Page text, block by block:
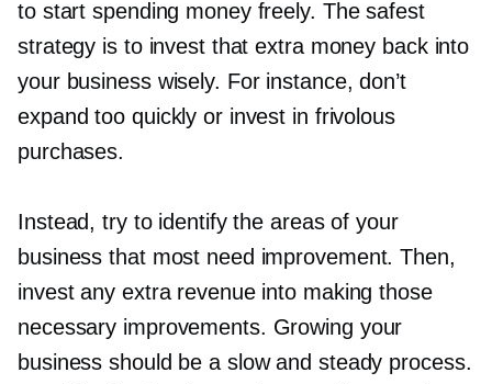
to start spending money freely. The safest
strategy is to invest that extra money back into
your business wisely. For instance, don’t
expand too quickly or invest in frivolous
purchases.
Instead, try to identify the areas of your
business that most need improvement. Then,
invest any extra revenue into making those
necessary improvements. Growing your
business should be a slow and steady process.